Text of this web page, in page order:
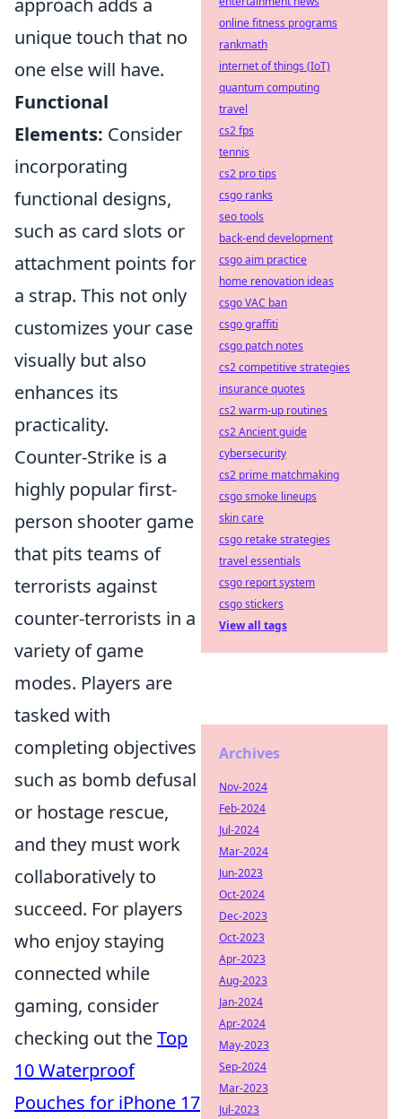
approach adds a
unique touch that no
one else will have.
Functional
Elements: Consider
incorporating
functional designs,
such as card slots or
attachment points for
a strap. This not only
customizes your case
visually but also
enhances its
practicality.
Counter-Strike is a
highly popular first-
person shooter game
that pits teams of
terrorists against
counter-terrorists in a
variety of game
modes. Players are
tasked with
completing objectives
such as bomb defusal
or hostage rescue,
and they must work
collaboratively to
succeed. For players
who enjoy staying
connected while
gaming, consider
checking out theTop
10 Waterproof
Pouches for iPhone 17
online fitness programs
rankmath
internet of things (IoT)
quantum computing
travel
cs2 fps
tennis
cs2 pro tips
csgo ranks
seo tools
back-end development
csgo aim practice
home renovation ideas
csgo VAC ban
csgo graffiti
csgo patch notes
cs2 competitive strategies
insurance quotes
cs2 warm-up routines
cs2 Ancient guide
cybersecurity
cs2 prime matchmaking
csgo smoke lineups
skin care
csgo retake strategies
travel essentials
csgo report system
csgo stickers
View all tags
Archives
Nov-2024
Feb-2024
Jul-2024
Mar-2024
Jun-2023
Oct-2024
Dec-2023
Oct-2023
Apr-2023
Aug-2023
Jan-2024
Apr-2024
May-2023
Sep-2024
Mar-2023
Jul-2023